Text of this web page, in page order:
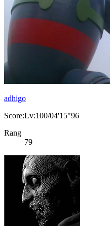
adhigo
Score:Lv:100/04'15"96
Rang
79